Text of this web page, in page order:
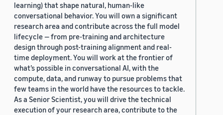
learning) that shape natural, human-like
conversational behavior. You will own a significant
research area and contribute across the full model
lifecycle — from pre-training and architecture
design through post-training alignment and real-
time deployment. You will work at the frontier of
what’s possible in conversational AI, with the
compute, data, and runway to pursue problems that
few teams in the world have the resources to tackle.
As a Senior Scientist, you will drive the technical
execution of your research area, contribute to the